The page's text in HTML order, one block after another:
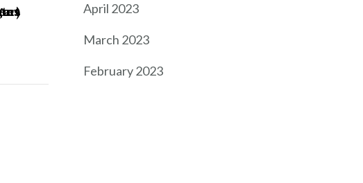
April 2023
March 2023
February 2023